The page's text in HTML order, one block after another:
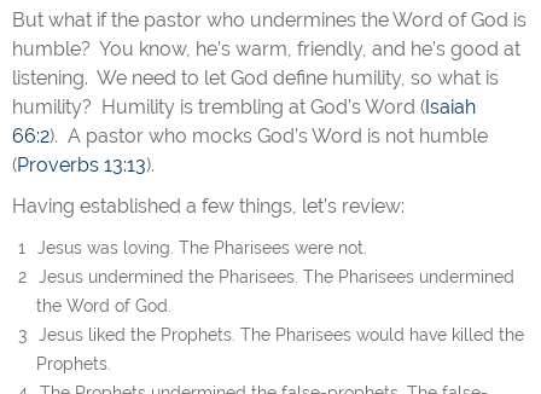
But what if the pastor who undermines the Word of God is
humble? You know, he’s warm, friendly, and he’s good at
listening. We need to let God define humility, so what is
humility? Humility is trembling at God’s Word (Isaiah
66:2). A pastor who mocks God’s Word is not humble
(Proverbs 13:13).
Having established a few things, let’s review:
Jesus was loving. The Pharisees were not.
Jesus undermined the Pharisees. The Pharisees undermined
the Word of God.
Jesus liked the Prophets. The Pharisees would have killed the
Prophets.